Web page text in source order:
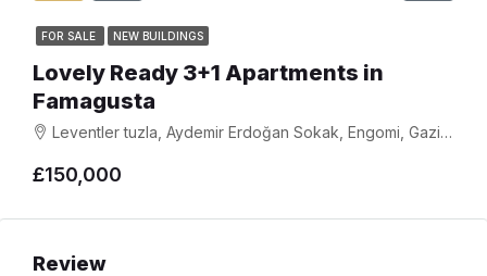
FOR SALE NEW BUILDINGS
Lovely Ready 3+1 Apartments in
Famagusta
Leventler tuzla, Aydemir Erdoğan Sokak, Engomi, Gazimağusa, 2999, Cyprus
£150,000
Review